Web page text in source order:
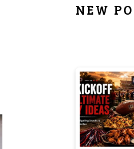
NEW